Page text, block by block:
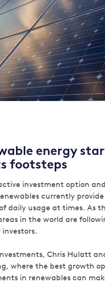
energy
footsteps
investment option
currently
daily usage at times. As
in the world are
Chris Hulatt
where the best growth
in renewables can